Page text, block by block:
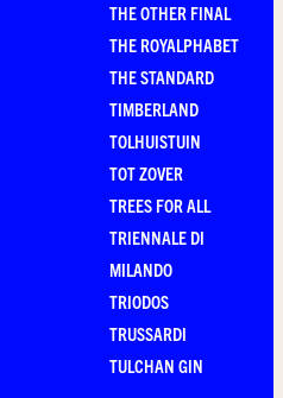
THE OTHER FINAL
THE ROYALPHABET
THE STANDARD
TIMBERLAND
TOLHUISTUIN
TOT ZOVER
TREES FOR ALL
TRIENNALE DI
MILANDO
TRIODOS
TRUSSARDI
TULCHAN GIN